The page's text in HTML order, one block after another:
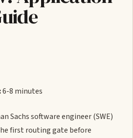
6-8 minutes
Sachs software engineer (SWE)
first routing gate before